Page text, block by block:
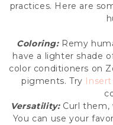
practices. Here are
Coloring:Remy
have a lighter shade
color conditioners on
pigments. Try Insert
Versatility:Curl them,
You can use your